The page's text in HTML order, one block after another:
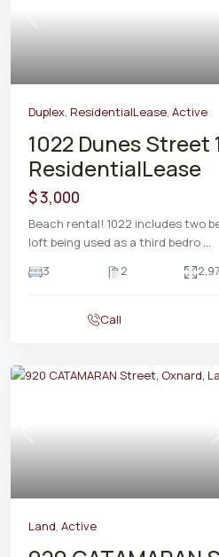
Previous
Duplex, ResidentialLease, Active
1022 Dunes Street
ResidentialLease
$ 3,000
Beach rental! 1022 includes two
loft being used as a third bedro ...
3
2
Call
Previous
Land, Active